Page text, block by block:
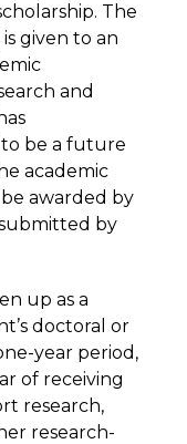
The
given to an
and
be a future
academic
awarded by
by
up as a
doctoral or
year period,
of receiving
research,
research-